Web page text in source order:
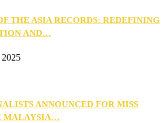
THE ASIA RECORDS: REDEFINING
AND…
ANNOUNCED FOR MISS
MALAYSIA…